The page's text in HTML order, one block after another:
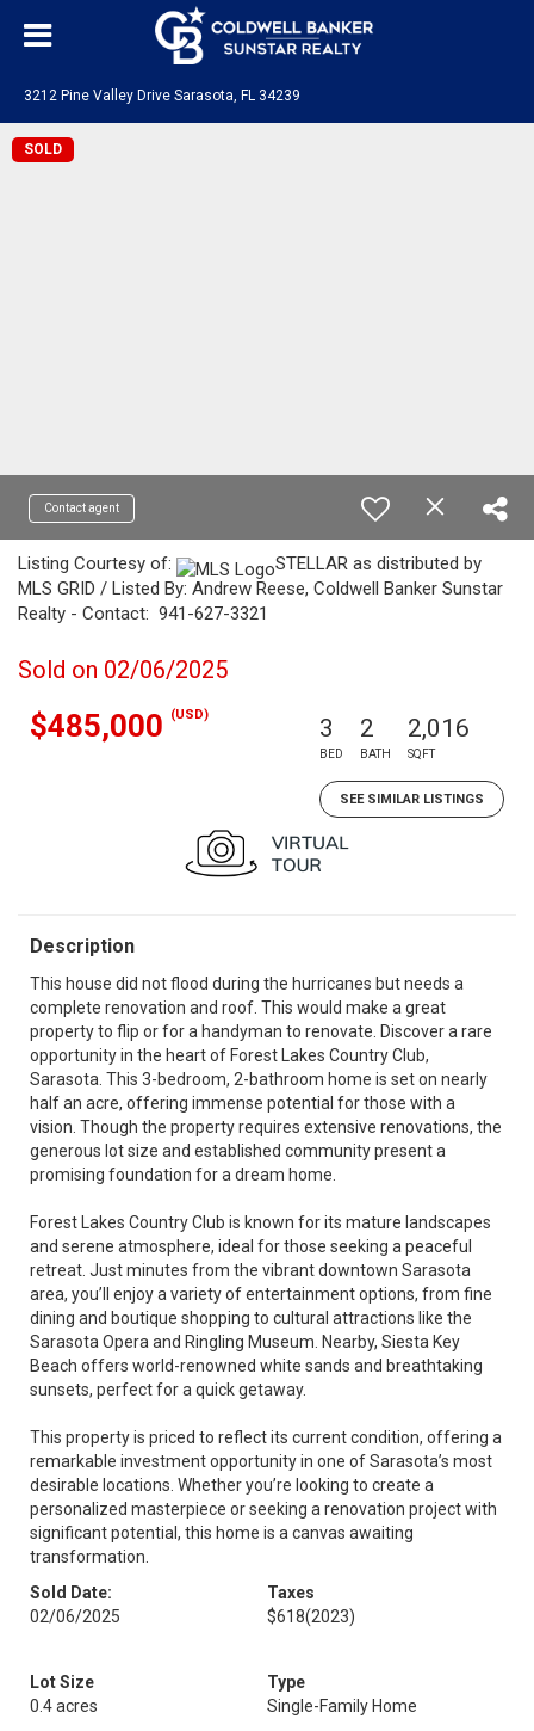
3212 Pine Valley Drive Sarasota, FL 34239
SOLD
Contact agent
Listing Courtesy of:
STELLAR as distributed by
MLS GRID / Listed By: Andrew Reese, Coldwell Banker Sunstar
Realty - Contact: 941-627-3321
Sold on 02/06/2025
$485,000 (USD) 3
BED
2
BATH
2,016
SQFT
SEE SIMILAR LISTINGS
Description
This house did not flood during the hurricanes but needs a
complete renovation and roof. This would make a great
property to flip or for a handyman to renovate. Discover a rare
opportunity in the heart of Forest Lakes Country Club,
Sarasota. This 3-bedroom, 2-bathroom home is set on nearly
half an acre, offering immense potential for those with a
vision. Though the property requires extensive renovations, the
generous lot size and established community present a
promising foundation for a dream home.
Forest Lakes Country Club is known for its mature landscapes
and serene atmosphere, ideal for those seeking a peaceful
retreat. Just minutes from the vibrant downtown Sarasota
area, you’ll enjoy a variety of entertainment options, from fine
dining and boutique shopping to cultural attractions like the
Sarasota Opera and Ringling Museum. Nearby, Siesta Key
Beach offers world-renowned white sands and breathtaking
sunsets, perfect for a quick getaway.
This property is priced to reflect its current condition, offering a
remarkable investment opportunity in one of Sarasota’s most
desirable locations. Whether you’re looking to create a
personalized masterpiece or seeking a renovation project with
significant potential, this home is a canvas awaiting
transformation.
Sold Date:
02/06/2025
Taxes
$618(2023)
Lot Size
0.4 acres
Type
Single-Family Home